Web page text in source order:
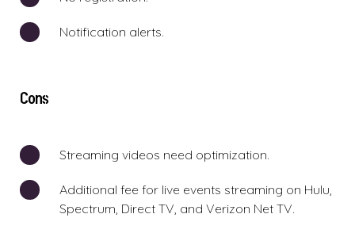
Notification alerts.
Cons
Streaming videos need optimization.
Additional fee for live events streaming on Hulu,
Spectrum, Direct TV, and Verizon Net TV.